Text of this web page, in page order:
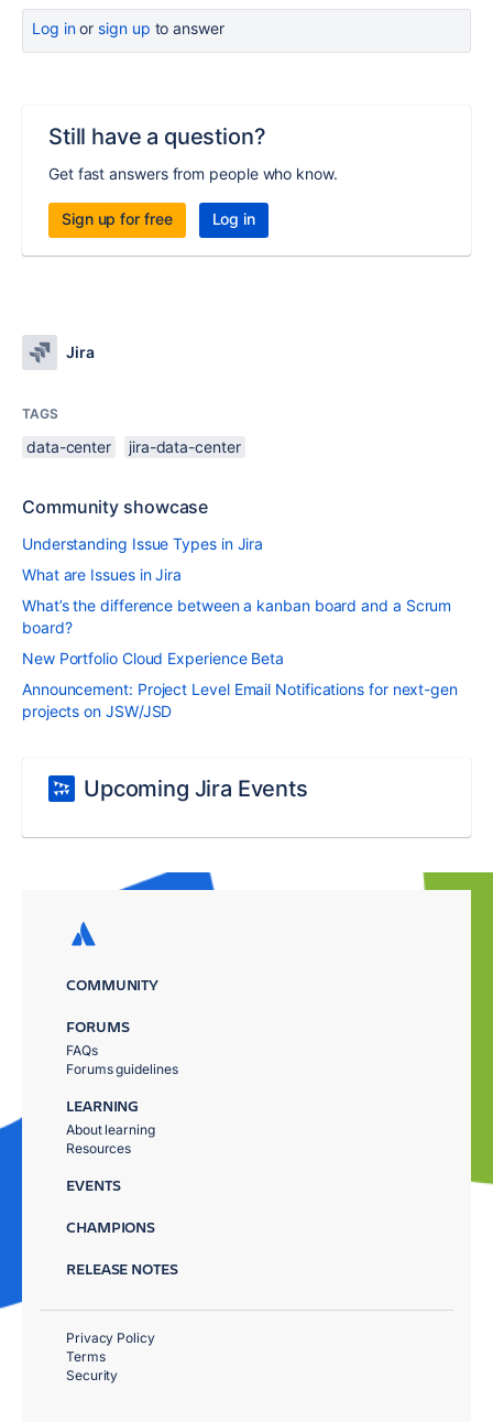
Log inor sign up to answer
Still have a question?
Get fast answers from people who know.
Sign up for free Log in
Jira
TAGS
data-center jira-data-center
Community showcase
Understanding Issue Types in Jira
What are Issues in Jira
What’s the difference between a kanban board and a Scrum
board?
New Portfolio Cloud Experience Beta
Announcement: Project Level Email Notifications for next-gen
projects on JSW/JSD
Upcoming Jira Events
COMMUNITY
FORUMS
FAQs
Forums guidelines
LEARNING
About learning
Resources
EVENTS
CHAMPIONS
RELEASE NOTES
Privacy Policy
Terms
Security